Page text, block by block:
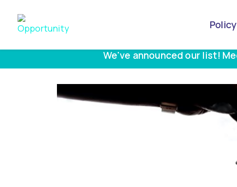
Policy
We've announced our list!